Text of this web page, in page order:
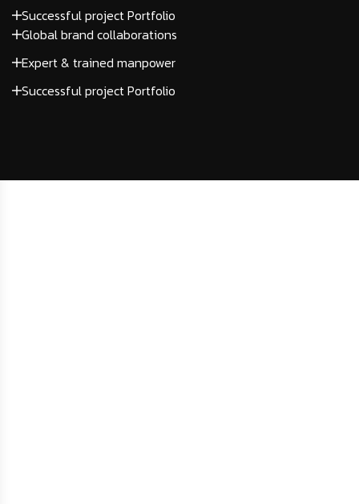
Successful project Portfolio
Global brand collaborations
Expert & trained manpower
Successful project Portfolio